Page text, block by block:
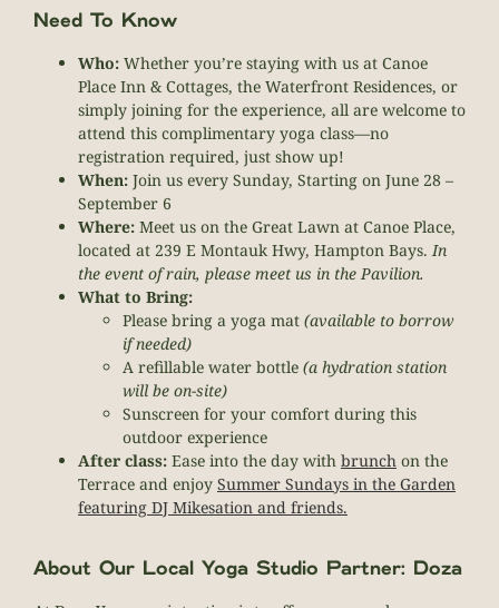
Need To Know
Who: Whether you’re staying with us at Canoe
Place Inn & Cottages, the Waterfront Residences, or
simply joining for the experience, all are welcome to
attend this complimentary yoga class—no
registration required, just show up!
When: Join us every Sunday, Starting on June 28 –
September 6
Where: Meet us on the Great Lawn at Canoe Place,
located at 239 E Montauk Hwy, Hampton Bays.In
the event of rain, please meet us in the Pavilion.
What to Bring:
Please bring a yoga mat (available to borrow
if needed)
A refillable water bottle (a hydration station
will be on-site)
Sunscreen for your comfort during this
outdoor experience
After class: Ease into the day with brunch on the
Terrace and enjoy Summer Sundays in the Garden
featuring DJ Mikesation and friends.
About Our Local Yoga Studio Partner: Doza